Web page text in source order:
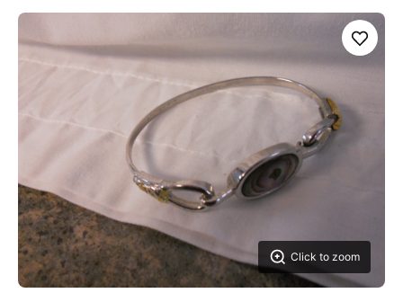
Click to zoom
Save